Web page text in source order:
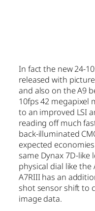
In fact the new 24-
released with
and also on the A9
10fps 42 megapixel
to an improved LSI
reading off much
back-illuminated
expected
same Dynax 7D-
physical dial like the
A7RIII has an
shot sensor shift to
image data.